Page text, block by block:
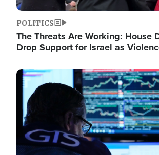
POLITICS
The Threats Are Working: House
Drop Support for Israel as
Image